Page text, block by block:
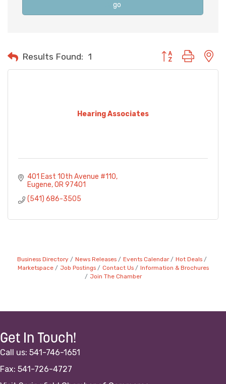
go
Results Found: 1 Button group with
Hearing Associates
401 East 10th Avenue #110
Eugene OR 97401
(541) 686-3505
Business Directory News Releases Events Calendar
Hot Deals
Marketspace
Job Postings Contact Us
Information & Brochures
Join The Chamber
Get In Touch!
Call us: 541-746-1651
Fax: 541-726-4727